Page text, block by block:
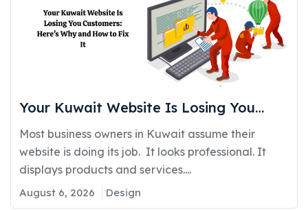
Your Kuwait Website Is Losing You
Customers: Here’s Why and How to Fix
It
Most business owners in Kuwait assume their
website is doing its job. It looks professional. It
displays products and services....
August 6, 2026 Design